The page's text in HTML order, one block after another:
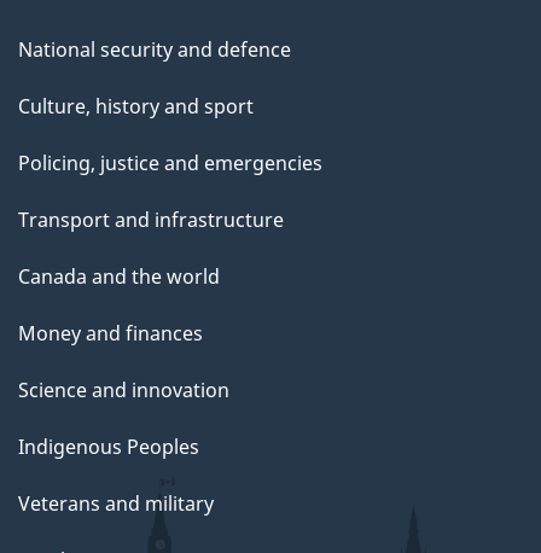
National security and defence
Culture, history and sport
Policing, justice and emergencies
Transport and infrastructure
Canada and the world
Money and finances
Science and innovation
Indigenous Peoples
Veterans and military